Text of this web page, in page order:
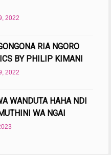
2022
RIA NGORO
BY PHILIP KIMANI
2022
WANDUTA HAHA NDI
WA NGAI